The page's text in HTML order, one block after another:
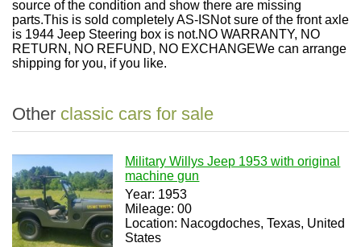
source of the condition and show there are missing
parts.This is sold completely AS-ISNot sure of the front axle
is 1944 Jeep Steering box is not.NO WARRANTY, NO
RETURN, NO REFUND, NO EXCHANGEWe can arrange
shipping for you, if you like.
Other classic cars for sale
Military Willys Jeep 1953 with original
machine gun
Year: 1953
Mileage: 00
Location: Nacogdoches, Texas, United
States